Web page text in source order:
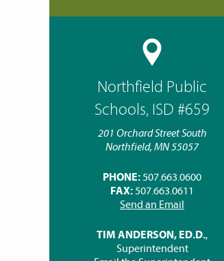
Northfield Public
Schools, ISD #659
201 Orchard Street South
Northfield, MN 55057
PHONE:507.663.0600
FAX:507.663.0611
Send an Email
TIM ANDERSON, ED.D.,
Superintendent